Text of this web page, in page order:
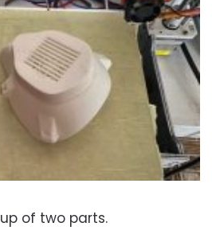
of two parts.